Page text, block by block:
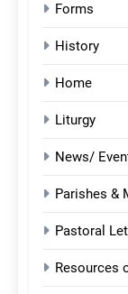
Forms
History
Home
Liturgy
News/
Parishes &
Pastoral
Resources